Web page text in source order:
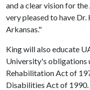
and a clear vision for
very pleased to have
Arkansas."
King will also educate
University's obligations
Rehabilitation Act of
Disabilities Act of